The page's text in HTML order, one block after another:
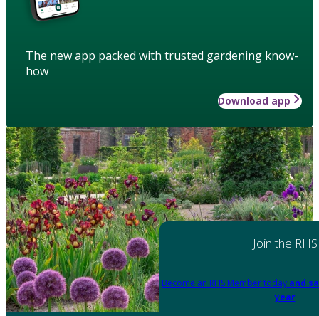
The new app packed with trusted gardening know-
how
Download app
Join the RHS
Become an RHS Member today and
year